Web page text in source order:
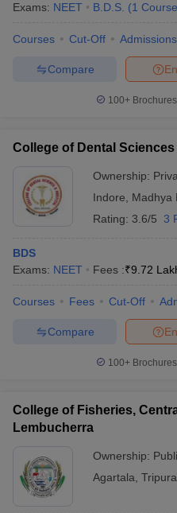
Exams: NEET B.D.S. (1 Course
Courses Cut-Off Admissions
Compare
100+
College of Dental
Ownership:
Indore
Madhya
Rating: 3.6/5 3
BDS
Exams: NEET Fees :₹9.72
Courses Fees Cut-Off
Compare
100+
College of Fisheries,
Lembucherra
Ownership:
Agartala Tripura